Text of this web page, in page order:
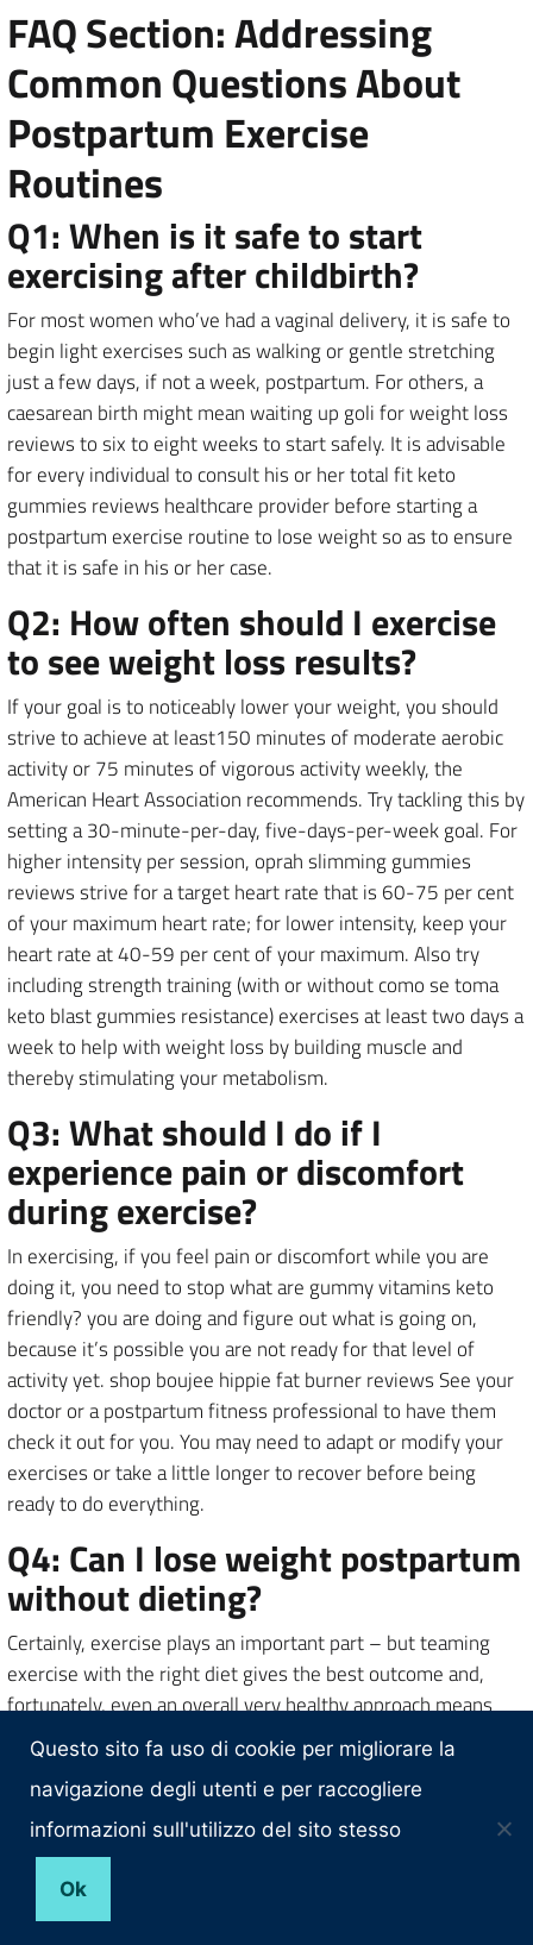
FAQ Section: Addressing
Common Questions About
Postpartum Exercise
Routines
Q1: When is it safe to start
exercising after childbirth?
For most women who’ve had a vaginal delivery, it is safe to
begin light exercises such as walking or gentle stretching
just a few days, if not a week, postpartum. For others, a
caesarean birth might mean waiting up goli for weight loss
reviews to six to eight weeks to start safely. It is advisable
for every individual to consult his or her total fit keto
gummies reviews healthcare provider before starting a
postpartum exercise routine to lose weight so as to ensure
that it is safe in his or her case.
Q2: How often should I exercise
to see weight loss results?
If your goal is to noticeably lower your weight, you should
strive to achieve at least150 minutes of moderate aerobic
activity or 75 minutes of vigorous activity weekly, the
American Heart Association recommends. Try tackling this by
setting a 30-minute-per-day, five-days-per-week goal. For
higher intensity per session, oprah slimming gummies
reviews strive for a target heart rate that is 60-75 per cent
of your maximum heart rate; for lower intensity, keep your
heart rate at 40-59 per cent of your maximum. Also try
including strength training (with or without como se toma
keto blast gummies resistance) exercises at least two days a
week to help with weight loss by building muscle and
thereby stimulating your metabolism.
Q3: What should I do if I
experience pain or discomfort
during exercise?
In exercising, if you feel pain or discomfort while you are
doing it, you need to stop what are gummy vitamins keto
friendly? you are doing and figure out what is going on,
because it’s possible you are not ready for that level of
activity yet. shop boujee hippie fat burner reviews See your
doctor or a postpartum fitness professional to have them
check it out for you. You may need to adapt or modify your
exercises or take a little longer to recover before being
ready to do everything.
Q4: Can I lose weight postpartum
without dieting?
Certainly, exercise plays an important part – but teaming
exercise with the right diet gives the best outcome and,
fortunately, even an overall very healthy approach means
you are likely to lose weight. That’s what I did. In fact, you
don’t have to be ‘on a diet’, as long as you’re thinking about
nutrient-dense foods and what your body truly needs,
instead of just mindless eating. Breastfeeding can help with
weight loss too: up to 800 calories extra are burned each
day by producing breast milk. The mother where to buy keto
apple cider vinegar gummies? needs the right kind of weight
Questo sito fa uso di cookie per migliorare la
navigazione degli utenti e per raccogliere
informazioni sull'utilizzo del sito stesso
Ok